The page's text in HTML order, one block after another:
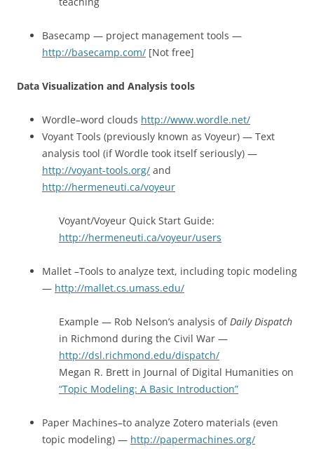
Basecamp — project management tools —
http://basecamp.com/ [Not free]
Data Visualization and Analysis tools
Wordle–word clouds http://www.wordle.net/
Voyant Tools (previously known as Voyeur) — Text
analysis tool (if Wordle took itself seriously) —
http://voyant-tools.org/ and
http://hermeneuti.ca/voyeur
Voyant/Voyeur Quick Start Guide:
http://hermeneuti.ca/voyeur/users
Mallet –Tools to analyze text, including topic modeling
— http://mallet.cs.umass.edu/
Example — Rob Nelson’s analysis ofDaily Dispatch
in Richmond during the Civil War —
http://dsl.richmond.edu/dispatch/
Megan R. Brett in Journal of Digital Humanities on
“Topic Modeling: A Basic Introduction”
Paper Machines–to analyze Zotero materials (even
topic modeling) — http://papermachines.org/